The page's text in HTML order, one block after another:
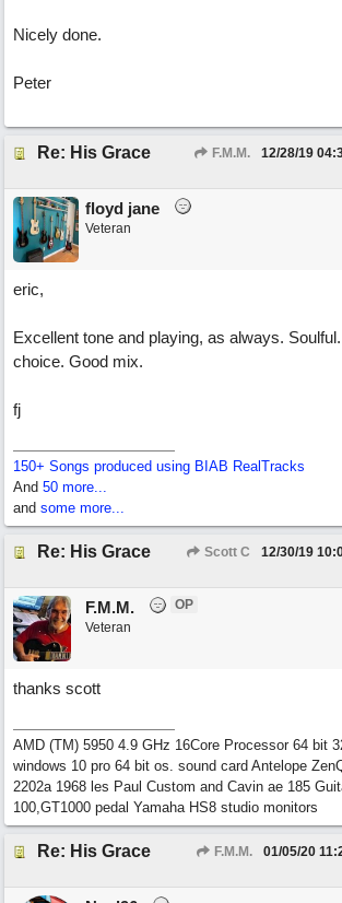
Nicely done.
Peter
Re: His Grace F.M.M. 12/28/19
floyd jane
Veteran
eric,
Excellent tone and playing, as always.
choice. Good mix.
fj
150+ Songs produced using BIAB RealTracks
And 50 more...
and some more...
Re: His Grace Scott C 12/30/19
F.M.M.
OP
Veteran
thanks scott
AMD (TM) 5950 4.9 GHz 16Core Processor 64 bit
windows 10 pro 64 bit os. sound card Antelope
2202a 1968 les Paul Custom and Cavin ae 185
100,GT1000 pedal Yamaha HS8 studio monitors
Re: His Grace F.M.M. 01/05/20